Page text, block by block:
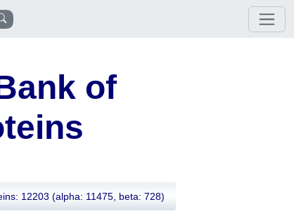
of
12203 (alpha: 11475, beta: 728)